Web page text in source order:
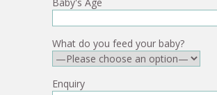
What do you feed your baby?
Enquiry